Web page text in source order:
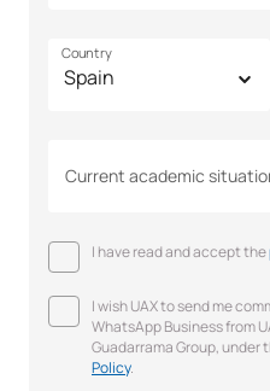
Country
Current academic
I have read and accept the
I wish UAX to send me
WhatsApp Business from
Guadarrama Group,
Policy.